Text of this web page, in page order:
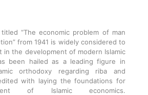
“The economic problem of man
from 1941 is widely considered to
in the development of modern Islamic
been hailed as a leading figure in
orthodoxy regarding riba and
with laying the foundations for
of Islamic economics.